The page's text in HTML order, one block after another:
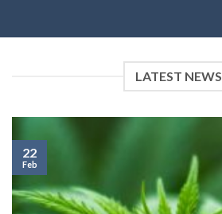
LATEST NEWS
22
Feb